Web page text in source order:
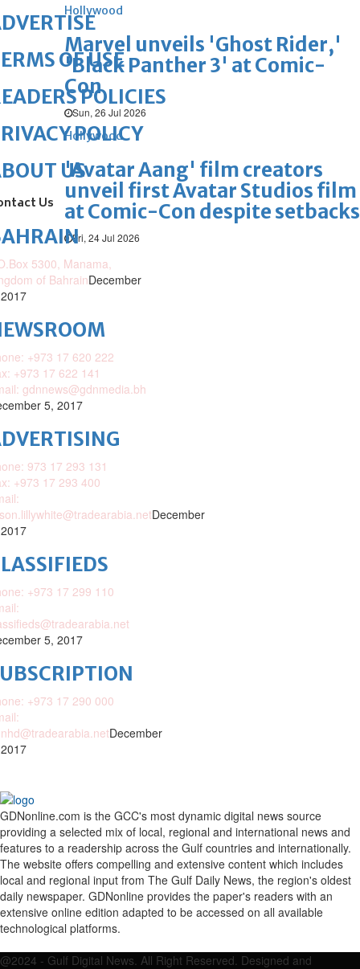
Hollywood
Marvel unveils 'Ghost Rider,'
'Black Panther 3' at Comic-
Con
Sun, 26 Jul 2026
Hollywood
'Avatar Aang' film creators
unveil first Avatar Studios film
at Comic-Con despite setbacks
Fri, 24 Jul 2026
OF USE
POLICIES
POLICY
US
Us
5300, Manama,
of BahrainDecember
+973 17 620 222
+973 17 622 141
gdnnews@gdnmedia.bh
5, 2017
973 17 293 131
+973 17 293 400
December
+973 17 299 110
5, 2017
+973 17 290 000
December
GDNonline.com is the GCC's most dynamic digital news source
providing a selected mix of local, regional and international news and
features to a readership across the Gulf countries and internationally.
The website offers compelling and extensive content which includes
local and regional input from The Gulf Daily News, the region's oldest
daily newspaper. GDNonline provides the paper's readers with an
extensive online edition adapted to be accessed on all available
technological platforms.
@2024 - Gulf Digital News. All Right Reserved. Designed and